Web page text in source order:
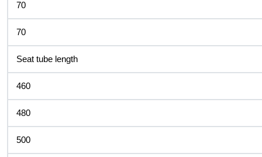
70
70
Seat tube length
460
480
500